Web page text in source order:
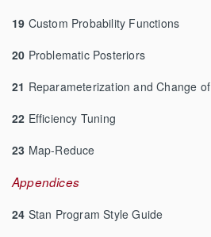
19 Custom Probability Functions
20 Problematic Posteriors
21 Reparameterization and Change of Variables
22 Efficiency Tuning
23 Map-Reduce
Appendices
24 Stan Program Style Guide